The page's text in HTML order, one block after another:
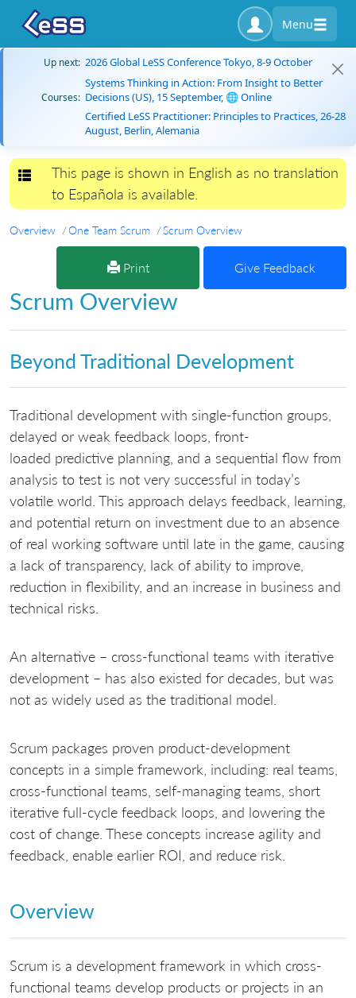
Menu
Up next: 2026 Global LeSS Conference Tokyo, 8-9 October
Courses:
Systems Thinking in Action: From Insight to Better
Decisions (US), 15 September, 🌐 Online
Certified LeSS Practitioner: Principles to Practices, 26-28
August, Berlin, Alemania
Toggle navigation
This page is shown in English as no translation
to Española is available.
Overview One Team Scrum Scrum Overview
Print Give Feedback
Scrum Overview
Beyond Traditional Development
Traditional development with single-function groups,
delayed or weak feedback loops, front-
loaded predictive planning, and a sequential flow from
analysis to test is not very successful in today’s
volatile world. This approach delays feedback, learning,
and potential return on investment due to an absence
of real working software until late in the game, causing
a lack of transparency, lack of ability to improve,
reduction in flexibility, and an increase in business and
technical risks.
An alternative – cross-functional teams with iterative
development – has also existed for decades, but was
not as widely used as the traditional model.
Scrum packages proven product-development
concepts in a simple framework, including: real teams,
cross-functional teams, self-managing teams, short
iterative full-cycle feedback loops, and lowering the
cost of change. These concepts increase agility and
feedback, enable earlier ROI, and reduce risk.
Overview
Scrum is a development framework in which cross-
functional teams develop products or projects in an